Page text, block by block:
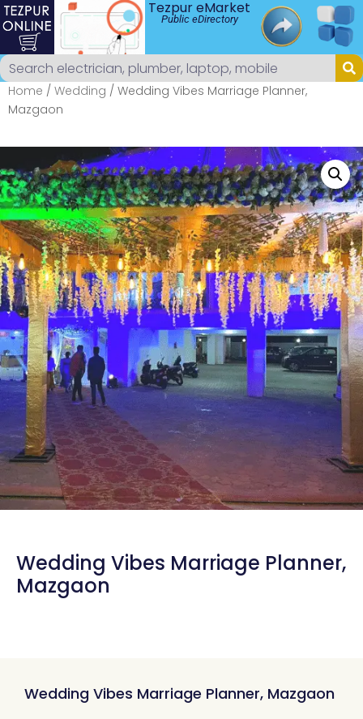
Tezpur eMarket
Public eDirectory
Home / Wedding / Wedding Vibes Marriage Planner,
Mazgaon
Wedding Vibes Marriage Planner,
Mazgaon
Wedding Vibes Marriage Planner, Mazgaon